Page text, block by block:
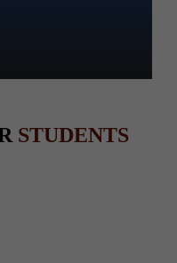
STUDENTS